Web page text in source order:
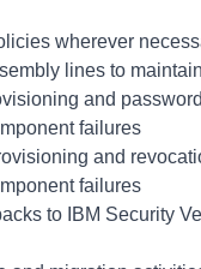
wherever
lines to
and
failures
and
failures
to IBM Security